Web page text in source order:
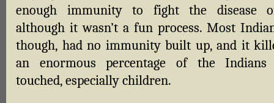
enough immunity to fight the disease
although it wasn’t a fun process. Most
though, had no immunity built up, and it
an enormous percentage of the
touched, especially children.